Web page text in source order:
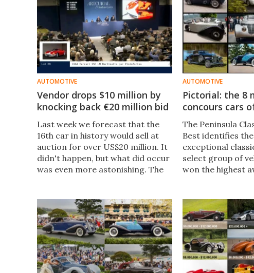
AUTOMOTIVE
Vendor drops $10 million by
knocking back €20 million bid
Last week we forecast that the
16th car in history would sell at
auction for over US$20 million. It
didn't happen, but what did occur
was even more astonishing. The
including buyers premium.
AUTOMOTIVE
Pictorial: the 8
concours cars
The Peninsula
Best identifies
exceptional
select group of
won the highest
have now been